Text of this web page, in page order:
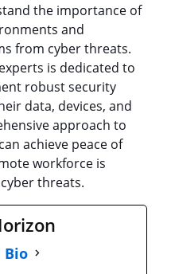
the importance of
and
from cyber threats.
is dedicated to
robust security
data, devices, and
approach to
achieve peace of
workforce is
threats.
Bio